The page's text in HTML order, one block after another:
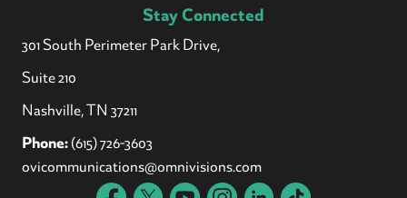
Stay Connected
301 South Perimeter Park Drive,
Suite 210
Nashville, TN 37211
Phone:(615) 726-3603
ovicommunications@omnivisions.com